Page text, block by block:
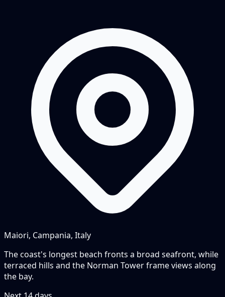
Maiori, Campania, Italy
The coast's longest beach fronts a broad seafront, while
terraced hills and the Norman Tower frame views along
the bay.